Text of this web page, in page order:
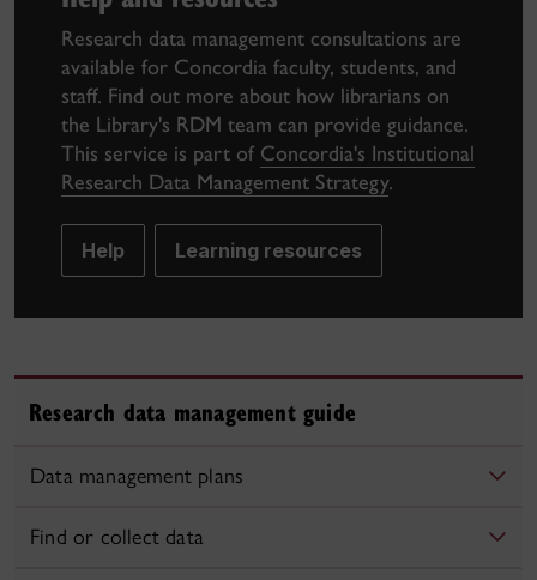
Research data management consultations are
available for Concordia faculty, students, and
staff. Find out more about how librarians on
the Library's RDM team can provide guidance.
This service is part of Concordia's Institutional
Research Data Management Strategy.
Help Learning resources
Research data management guide
Data management plans
Find or collect data